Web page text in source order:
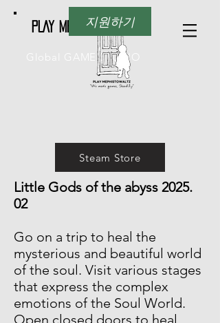
PLAY Mephistowaltz
Global GAME STUDIO
지원하기
Steam Store
Little Gods of the abyss 2025.
02
Go on a trip to heal the
mysterious and beautiful world
of the soul. Visit various stages
that express the complex
emotions of the Soul World.
Open closed doors to heal